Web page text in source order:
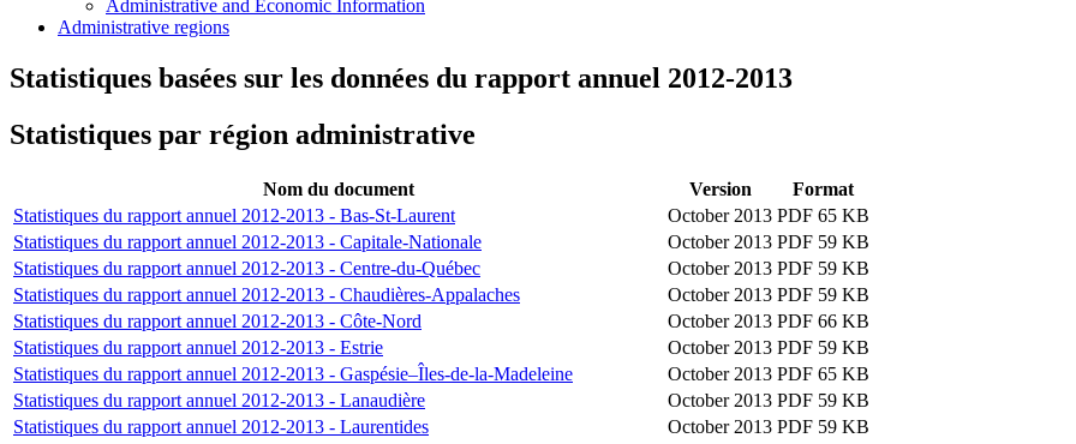
Administrative and Economic Information
Administrative regions
Statistiques basées sur les données du rapport annuel 2012-2013
Statistiques par région administrative
Nom du document Version
Format
Statistiques du rapport annuel 2012-2013 - Bas-St-Laurent
October 2013 PDF 65 KB
Statistiques du rapport annuel 2012-2013 - Capitale-Nationale
October 2013 PDF 59 KB
Statistiques du rapport annuel 2012-2013 - Centre-du-Québec
October 2013 PDF 59 KB
Statistiques du rapport annuel 2012-2013 - Chaudières-Appalaches
October 2013 PDF 59 KB
Statistiques du rapport annuel 2012-2013 - Côte-Nord
October 2013 PDF 66 KB
Statistiques du rapport annuel 2012-2013 - Estrie
October 2013 PDF 59 KB
Statistiques du rapport annuel 2012-2013 - Gaspésie–Îles-de-la-Madeleine
October 2013 PDF 65 KB
Statistiques du rapport annuel 2012-2013 - Lanaudière
October 2013 PDF 59 KB
Statistiques du rapport annuel 2012-2013 - Laurentides
October 2013 PDF 59 KB